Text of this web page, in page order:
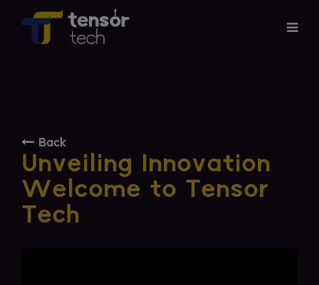
About
Updates
Back
Unveiling Innovation
Welcome to Tensor
Tech